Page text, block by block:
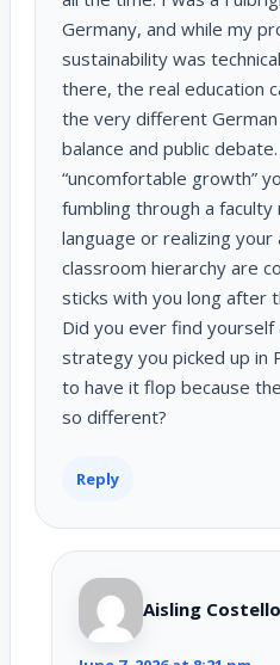
Germany, and while my
sustainability was
there, the real education
the very different
balance and public
“uncomfortable growth”
fumbling through a faculty
language or realizing
classroom hierarchy are
sticks with you long after
Did you ever find yourself
strategy you picked up in
to have it flop because
so different?
Reply
Aisling Costello